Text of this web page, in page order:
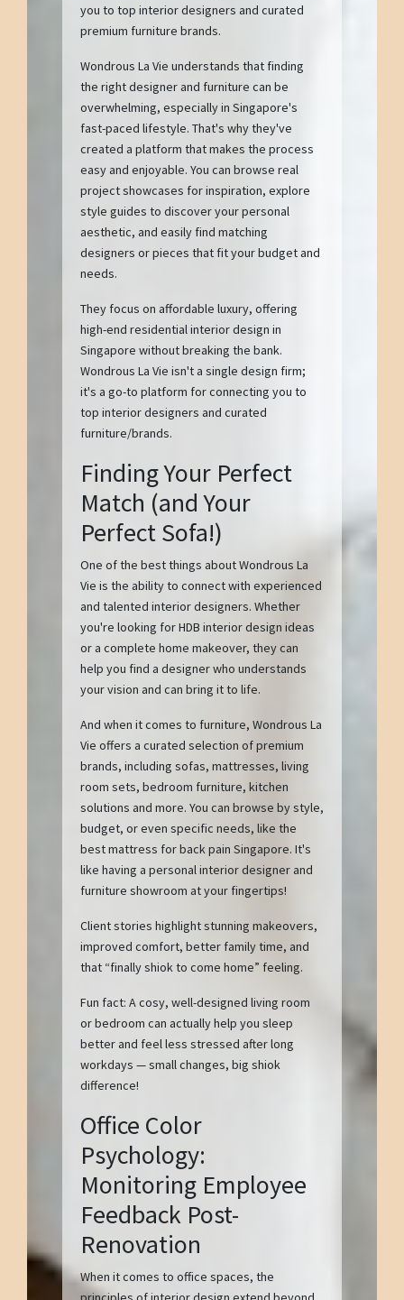
you to top interior designers and curated
premium furniture brands.
Wondrous La Vie understands that finding
the right designer and furniture can be
overwhelming, especially in Singapore's
fast-paced lifestyle. That's why they've
created a platform that makes the process
easy and enjoyable. You can browse real
project showcases for inspiration, explore
style guides to discover your personal
aesthetic, and easily find matching
designers or pieces that fit your budget and
needs.
They focus on affordable luxury, offering
high-end residential interior design in
Singapore without breaking the bank.
Wondrous La Vie isn't a single design firm;
it's a go-to platform for connecting you to
top interior designers and curated
furniture/brands.
Finding Your Perfect
Match (and Your
Perfect Sofa!)
One of the best things about Wondrous La
Vie is the ability to connect with experienced
and talented interior designers. Whether
you're looking for HDB interior design ideas
or a complete home makeover, they can
help you find a designer who understands
your vision and can bring it to life.
And when it comes to furniture, Wondrous La
Vie offers a curated selection of premium
brands, including sofas, mattresses, living
room sets, bedroom furniture, kitchen
solutions and more. You can browse by style,
budget, or even specific needs, like the
best mattress for back pain Singapore. It's
like having a personal interior designer and
furniture showroom at your fingertips!
Client stories highlight stunning makeovers,
improved comfort, better family time, and
that “finally shiok to come home” feeling.
Fun fact: A cosy, well-designed living room
or bedroom can actually help you sleep
better and feel less stressed after long
workdays — small changes, big shiok
difference!
Office Color
Psychology:
Monitoring Employee
Feedback Post-
Renovation
When it comes to office spaces, the